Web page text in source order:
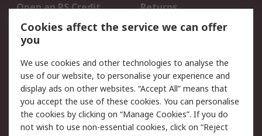
Open an RS Credit
Account
Returns
Scheduled Orders
Legal
Cookie Policy
Email Security
Privacy Policy -
Updated
Website Terms
Cookies affect the service we can offer
you
We use cookies and other technologies to analyse the
use of our website, to personalise your experience and
display ads on other websites. “Accept All” means that
you accept the use of these cookies. You can personalise
the cookies by clicking on “Manage Cookies”. If you do
not wish to use non-essential cookies, click on “Reject